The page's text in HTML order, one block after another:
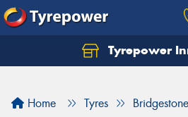
Tyrepower
Home Tyres Bridgestone